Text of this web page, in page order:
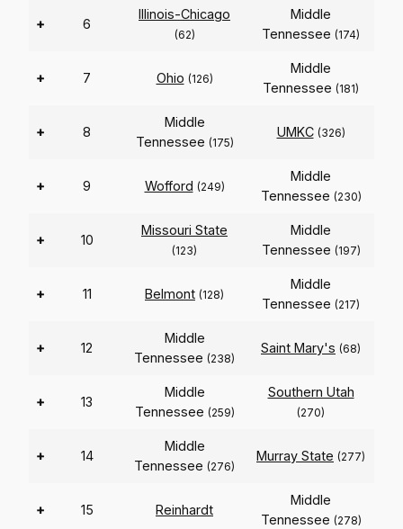
+ 6
Illinois-Chicago
(62)
Middle
Tennessee (174)
+ 7 Ohio (126)
Middle
Tennessee (181)
+ 8
Middle
Tennessee (175)
UMKC (326)
+ 9 Wofford (249)
Middle
Tennessee (230)
+ 10
Missouri State
(123)
Middle
Tennessee (197)
+ 11 Belmont (128)
Middle
Tennessee (217)
+ 12
Middle
Tennessee (238)
Saint Mary's (68)
+ 13
Middle
Tennessee (259)
Southern Utah
(270)
+ 14
Middle
Tennessee (276)
Murray State (277)
+ 15 Reinhardt
Middle
Tennessee (278)